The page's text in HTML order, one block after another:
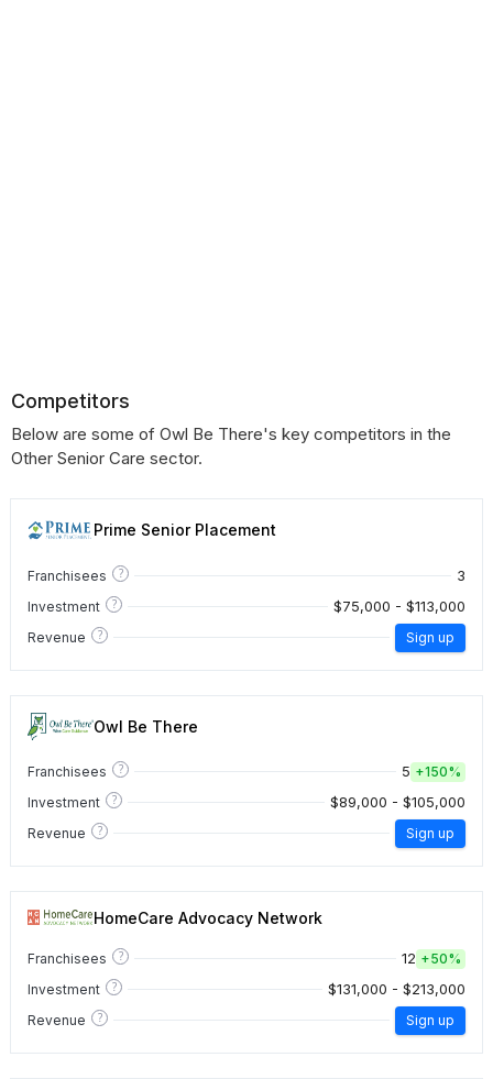
Competitors
Below are some of Owl Be There's key competitors in the
Other Senior Care sector.
Prime Senior Placement
Franchisees ? 3
Investment ? $75,000 - $113,000
Revenue ? Sign up
Owl Be There
Franchisees ? 5 +150%
Investment
? $89,000 - $105,000
Revenue ? Sign up
HomeCare Advocacy Network
Franchisees ? 12 +50%
Investment
? $131,000 - $213,000
Revenue ? Sign up